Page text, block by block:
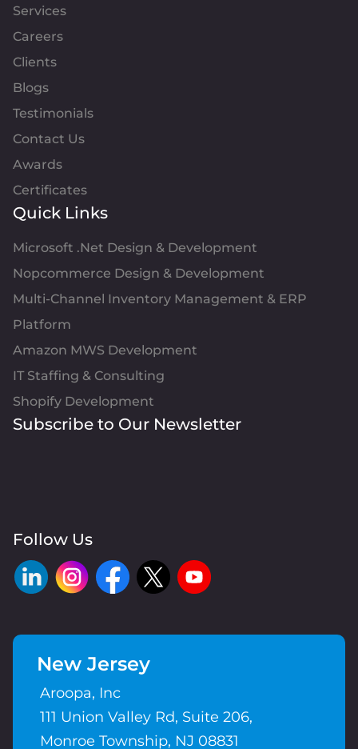
Services
Careers
Clients
Blogs
Testimonials
Contact Us
Awards
Certificates
Quick Links
Microsoft .Net Design & Development
Nopcommerce Design & Development
Multi-Channel Inventory Management & ERP
Platform
Amazon MWS Development
IT Staffing & Consulting
Shopify Development
Subscribe to Our Newsletter
Follow Us
New Jersey
Aroopa, Inc
111 Union Valley Rd, Suite 206,
Monroe Township, NJ 08831